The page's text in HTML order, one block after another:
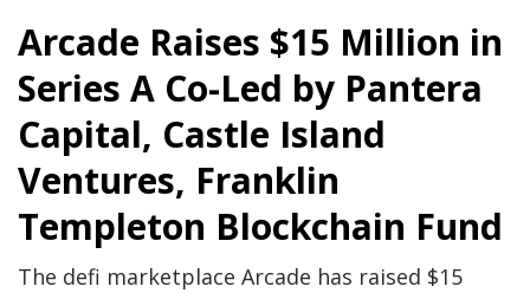
Arcade Raises $15 Million in
Series A Co-Led by Pantera
Capital, Castle Island
Ventures, Franklin
Templeton Blockchain Fund
The defi marketplace Arcade has raised $15